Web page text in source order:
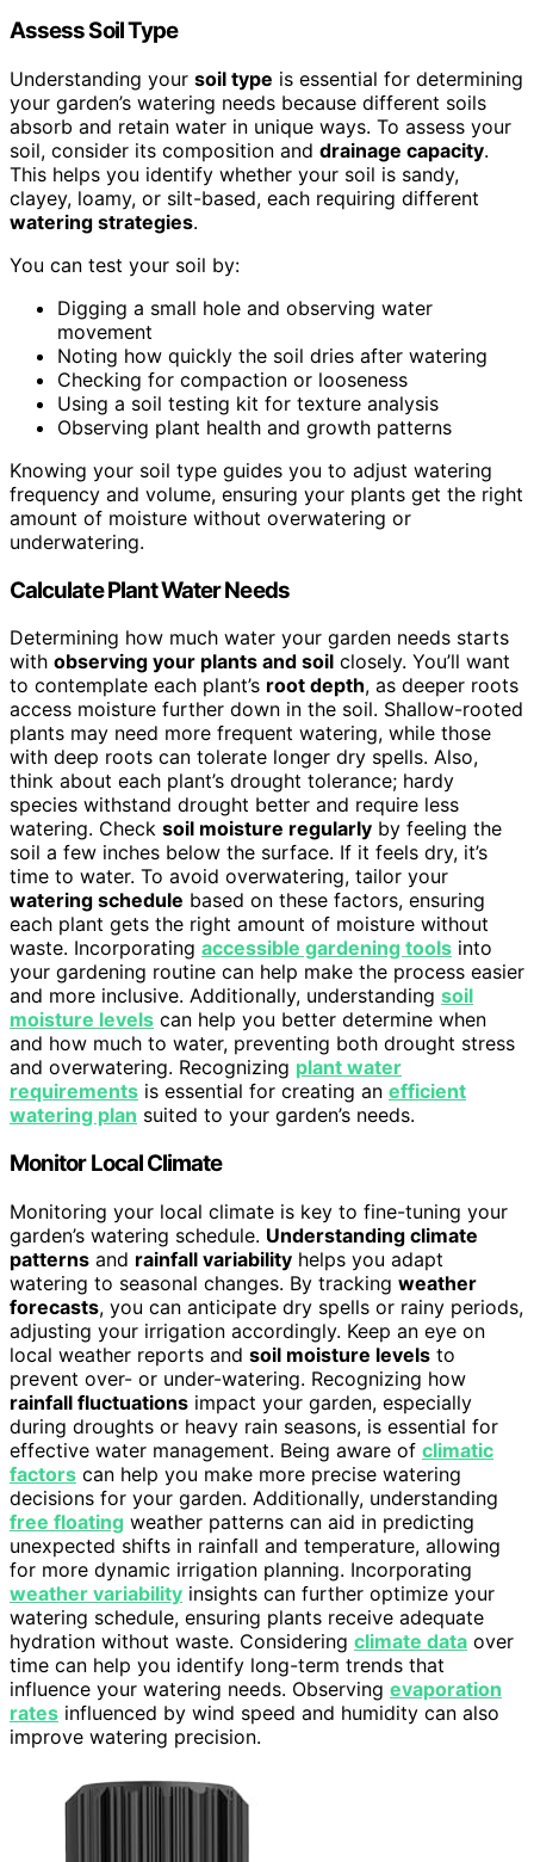
Assess Soil Type
Understanding your soil type is essential for determining
your garden’s watering needs because different soils
absorb and retain water in unique ways. To assess your
soil, consider its composition and drainage capacity.
This helps you identify whether your soil is sandy,
clayey, loamy, or silt-based, each requiring different
watering strategies.
You can test your soil by:
Digging a small hole and observing water
movement
Noting how quickly the soil dries after watering
Checking for compaction or looseness
Using a soil testing kit for texture analysis
Observing plant health and growth patterns
Knowing your soil type guides you to adjust watering
frequency and volume, ensuring your plants get the right
amount of moisture without overwatering or
underwatering.
Calculate Plant Water Needs
Determining how much water your garden needs starts
with observing your plants and soil closely. You’ll want
to contemplate each plant’s root depth, as deeper roots
access moisture further down in the soil. Shallow-rooted
plants may need more frequent watering, while those
with deep roots can tolerate longer dry spells. Also,
think about each plant’s drought tolerance; hardy
species withstand drought better and require less
watering. Check soil moisture regularly by feeling the
soil a few inches below the surface. If it feels dry, it’s
time to water. To avoid overwatering, tailor your
watering schedule based on these factors, ensuring
each plant gets the right amount of moisture without
waste. Incorporating accessible gardening tools into
your gardening routine can help make the process easier
and more inclusive. Additionally, understanding soil
moisture levels can help you better determine when
and how much to water, preventing both drought stress
and overwatering. Recognizing plant water
requirements is essential for creating an efficient
watering plan suited to your garden’s needs.
Monitor Local Climate
Monitoring your local climate is key to fine-tuning your
garden’s watering schedule. Understanding climate
patterns and rainfall variability helps you adapt
watering to seasonal changes. By tracking weather
forecasts, you can anticipate dry spells or rainy periods,
adjusting your irrigation accordingly. Keep an eye on
local weather reports and soil moisture levels to
prevent over- or under-watering. Recognizing how
rainfall fluctuations impact your garden, especially
during droughts or heavy rain seasons, is essential for
effective water management. Being aware of climatic
factors can help you make more precise watering
decisions for your garden. Additionally, understanding
free floating weather patterns can aid in predicting
unexpected shifts in rainfall and temperature, allowing
for more dynamic irrigation planning. Incorporating
weather variability insights can further optimize your
watering schedule, ensuring plants receive adequate
hydration without waste. Considering climate data over
time can help you identify long-term trends that
influence your watering needs. Observing evaporation
rates influenced by wind speed and humidity can also
improve watering precision.